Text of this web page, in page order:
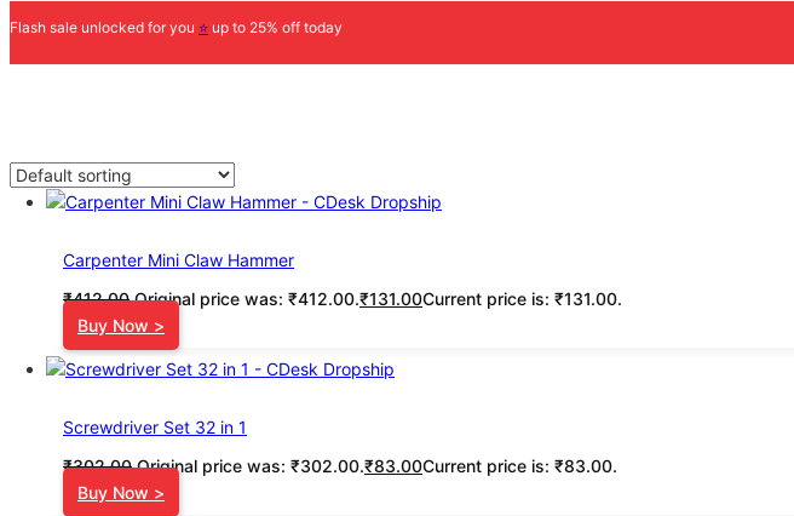
Flash sale unlocked for you ⭐ up to 25% off today
Carpenter Mini Claw Hammer
₹412.00 Original price was: ₹412.00.₹131.00Current price is: ₹131.00.
Buy Now >
Screwdriver Set 32 in 1
₹302.00 Original price was: ₹302.00.₹83.00Current price is: ₹83.00.
Buy Now >